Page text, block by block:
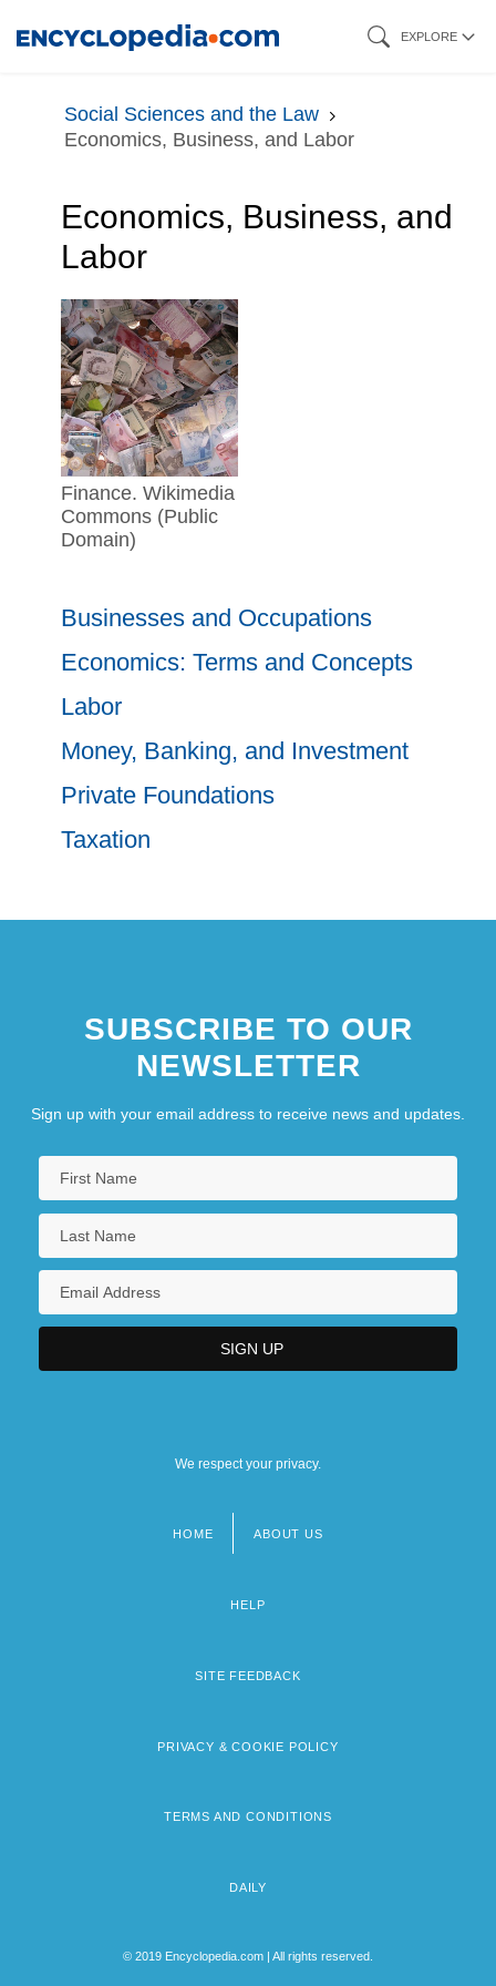
content
EXPLORE
Social Sciences and the Law
Economics, Business, and Labor
Economics, Business, and
Labor
finance. Wikimedia
Commons (Public
Domain)
Businesses and Occupations
Economics: Terms and Concepts
Labor
Money, Banking, and Investment
Private Foundations
Taxation
SUBSCRIBE TO OUR
NEWSLETTER
Sign up with your email address to receive news and updates.
We respect your privacy.
HOME ABOUT US
HELP
SITE FEEDBACK
PRIVACY & COOKIE POLICY
TERMS AND CONDITIONS
DAILY
© 2019 Encyclopedia.com | All rights reserved.